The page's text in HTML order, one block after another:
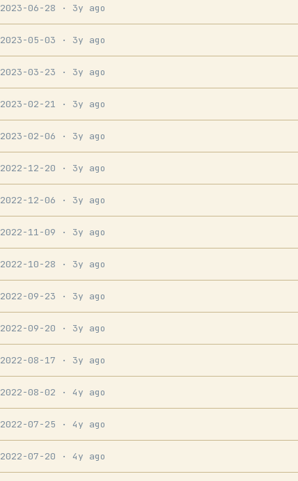
2023-06-28 · 3y ago
2023-05-03 · 3y ago
2023-03-23 · 3y ago
2023-02-21 · 3y ago
2023-02-06 · 3y ago
2022-12-20 · 3y ago
2022-12-06 · 3y ago
2022-11-09 · 3y ago
2022-10-28 · 3y ago
2022-09-23 · 3y ago
2022-09-20 · 3y ago
2022-08-17 · 3y ago
2022-08-02 · 4y ago
2022-07-25 · 4y ago
2022-07-20 · 4y ago